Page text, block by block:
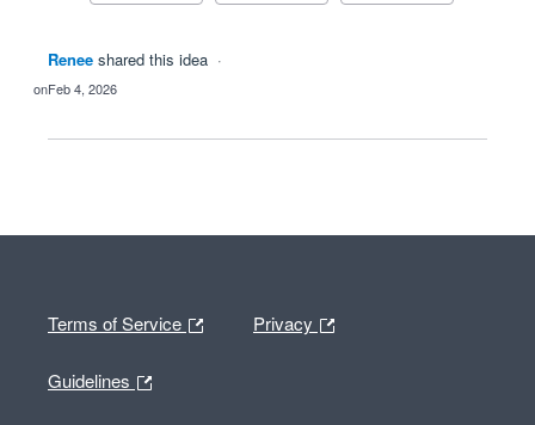
Renee shared this idea ·
Feb 4, 2026
Terms of Service Privacy
Guidelines